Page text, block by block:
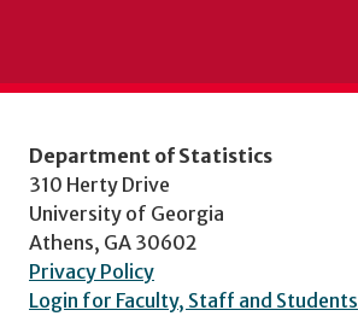
Department of Statistics
310 Herty Drive
University of Georgia
Athens, GA 30602
Privacy Policy
Login for Faculty, Staff and Students